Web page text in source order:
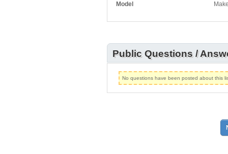
Model
Public Questions /
No questions have been posted about this